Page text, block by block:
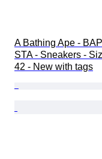
A Bathing Ape -
STA - Sneakers -
42 - New with tags